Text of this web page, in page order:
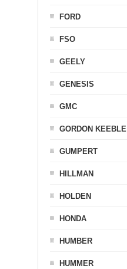
FORD
FSO
GEELY
GENESIS
GMC
GORDON KEEBLE
GUMPERT
HILLMAN
HOLDEN
HONDA
HUMBER
HUMMER